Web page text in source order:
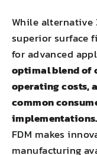
While alternative
superior surface
for advanced
optimal blend of
operating costs,
common
implementations.
FDM makes
manufacturing